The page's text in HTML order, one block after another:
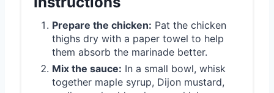
Prepare the chicken: Pat the chicken
thighs dry with a paper towel to help
them absorb the marinade better.
Mix the sauce: In a small bowl, whisk
together maple syrup, Dijon mustard,